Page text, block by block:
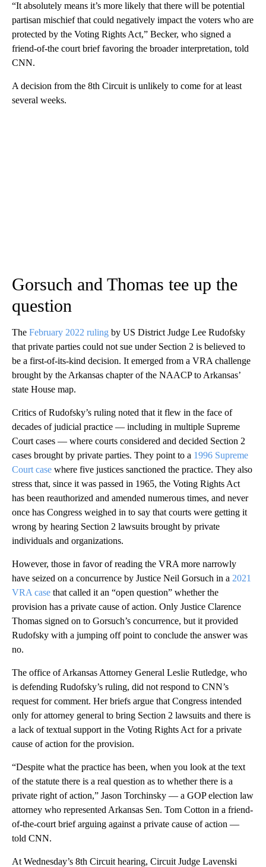
“It absolutely means it’s more likely that there will be potential
partisan mischief that could negatively impact the voters who are
protected by the Voting Rights Act,” Becker, who signed a
friend-of-the court brief favoring the broader interpretation, told
CNN.
A decision from the 8th Circuit is unlikely to come for at least
several weeks.
Gorsuch and Thomas tee up the
question
The February 2022 ruling by US District Judge Lee Rudofsky
that private parties could not sue under Section 2 is believed to
be a first-of-its-kind decision. It emerged from a VRA challenge
brought by the Arkansas chapter of the NAACP to Arkansas’
state House map.
Critics of Rudofsky’s ruling noted that it flew in the face of
decades of judicial practice — including in multiple Supreme
Court cases — where courts considered and decided Section 2
cases brought by private parties. They point to a 1996 Supreme
Court case where five justices sanctioned the practice. They also
stress that, since it was passed in 1965, the Voting Rights Act
has been reauthorized and amended numerous times, and never
once has Congress weighed in to say that courts were getting it
wrong by hearing Section 2 lawsuits brought by private
individuals and organizations.
However, those in favor of reading the VRA more narrowly
have seized on a concurrence by Justice Neil Gorsuch in a 2021
VRA case that called it an “open question” whether the
provision has a private cause of action. Only Justice Clarence
Thomas signed on to Gorsuch’s concurrence, but it provided
Rudofsky with a jumping off point to conclude the answer was
no.
The office of Arkansas Attorney General Leslie Rutledge, who
is defending Rudofsky’s ruling, did not respond to CNN’s
request for comment. Her briefs argue that Congress intended
only for attorney general to bring Section 2 lawsuits and there is
a lack of textual support in the Voting Rights Act for a private
cause of action for the provision.
“Despite what the practice has been, when you look at the text
of the statute there is a real question as to whether there is a
private right of action,” Jason Torchinsky — a GOP election law
attorney who represented Arkansas Sen. Tom Cotton in a friend-
of-the-court brief arguing against a private cause of action —
told CNN.
At Wednesday’s 8th Circuit hearing, Circuit Judge Lavenski